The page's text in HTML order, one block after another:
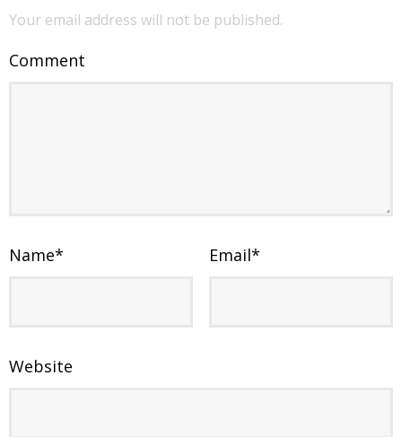
Your email address will not be published.
Comment
Name* Email*
Website